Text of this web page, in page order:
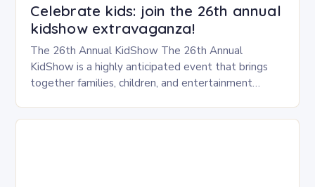
Celebrate kids: join the 26th annual
kidshow extravaganza!
The 26th Annual KidShow The 26th Annual
KidShow is a highly anticipated event that brings
together families, children, and entertainment